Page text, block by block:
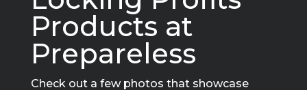
Products at
Prepareless
Check out a few photos that showcase